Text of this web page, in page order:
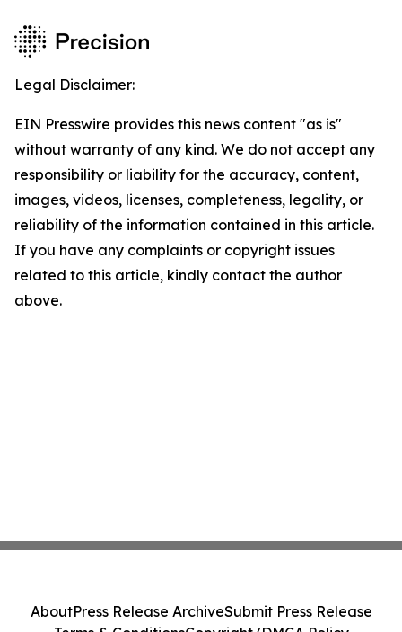
Legal Disclaimer:
EIN Presswire provides this news content "as is"
without warranty of any kind. We do not accept any
responsibility or liability for the accuracy, content,
images, videos, licenses, completeness, legality, or
reliability of the information contained in this article.
If you have any complaints or copyright issues
related to this article, kindly contact the author
above.
AboutPress Release ArchiveSubmit Press Release